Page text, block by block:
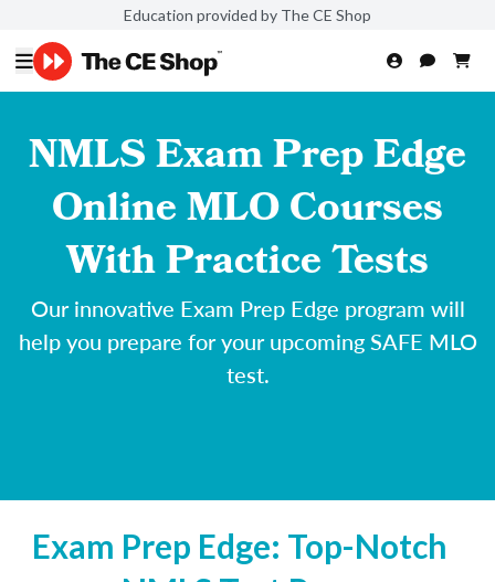
Education provided by The CE Shop
NMLS Exam Prep Edge
Online MLO Courses
With Practice Tests
Our innovative Exam Prep Edge program will
help you prepare for your upcoming SAFE MLO
test.
Exam Prep Edge: Top-Notch